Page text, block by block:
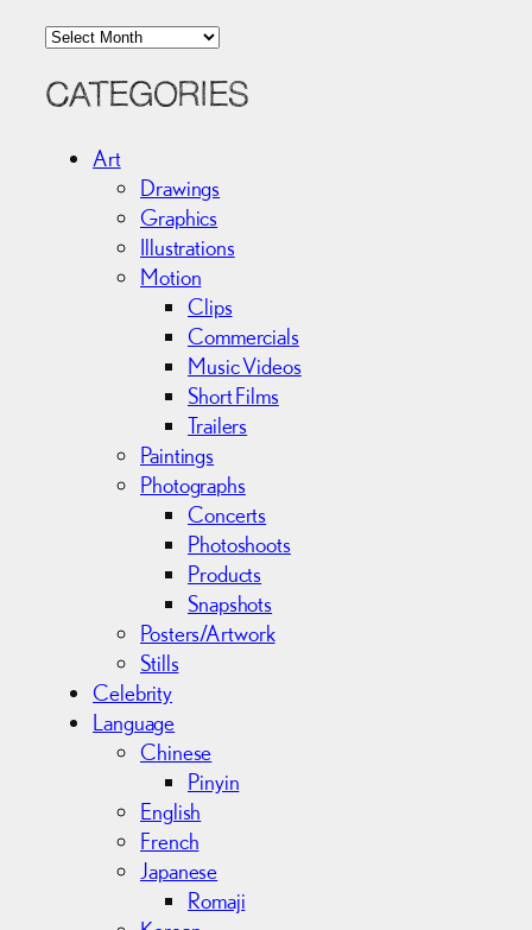
A
c
CATEGORIES
Art
Drawings
Graphics
Illustrations
Motion
Clips
Commercials
Music Videos
Short Films
Trailers
Paintings
Photographs
Concerts
Photoshoots
Products
Snapshots
Posters/Artwork
Stills
Celebrity
Language
Chinese
Pinyin
English
French
Japanese
Romaji